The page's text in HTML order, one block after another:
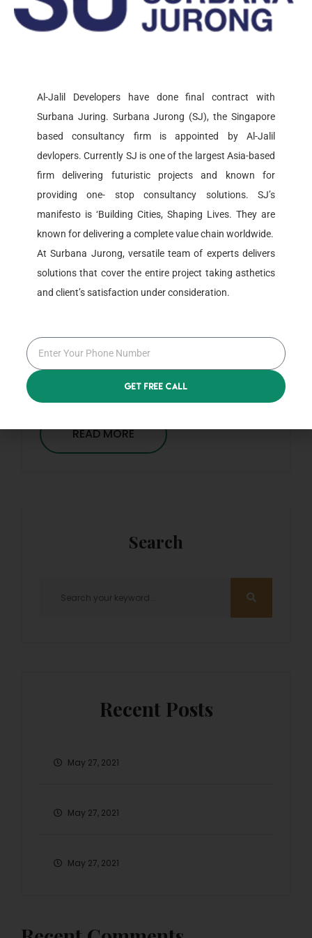
READ MORE
By Admin 0 Comments
Applications
READ MORE
Search
Recent Posts
May 27, 2021
May 27, 2021
May 27, 2021
Al-Jalil Developers have done final contract with
Surbana Juring. Surbana Jurong (SJ), the Singapore
based consultancy firm is appointed by Al-Jalil
devlopers. Currently SJ is one of the largest Asia-based
firm delivering futuristic projects and known for
providing one- stop consultancy solutions. SJ’s
manifesto is ‘Building Cities, Shaping Lives. They are
known for delivering a complete value chain worldwide.
At Surbana Jurong, versatile team of experts delivers
solutions that cover the entire project taking asthetics
and client’s satisfaction under consideration.
Get Free Call